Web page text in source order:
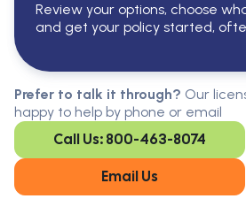
Review your options, choose
and get your policy started,
Prefer to talk it through? Our
happy to help by phone or email
Call Us: 800-463-8074
Email Us
Serving
Serving all of
available in every
closest office to you.
Oakville
Kitchener
King City